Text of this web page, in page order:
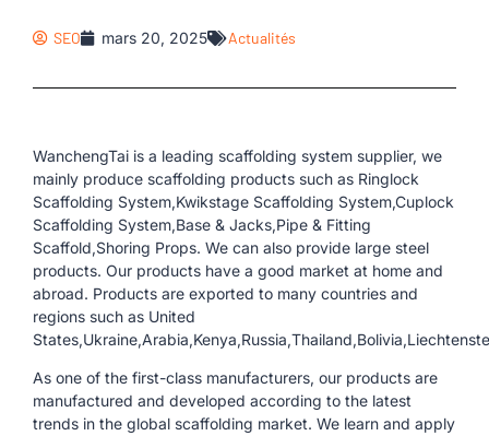
SEO mars 20, 2025 Actualités
WanchengTai is a leading scaffolding system supplier, we
mainly produce scaffolding products such as Ringlock
Scaffolding System,Kwikstage Scaffolding System,Cuplock
Scaffolding System,Base & Jacks,Pipe & Fitting
Scaffold,Shoring Props. We can also provide large steel
products. Our products have a good market at home and
abroad. Products are exported to many countries and
regions such as United
As one of the first-class manufacturers, our products are
manufactured and developed according to the latest
trends in the global scaffolding market. We learn and apply